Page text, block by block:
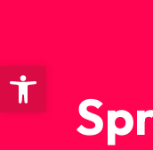
Open toolbar